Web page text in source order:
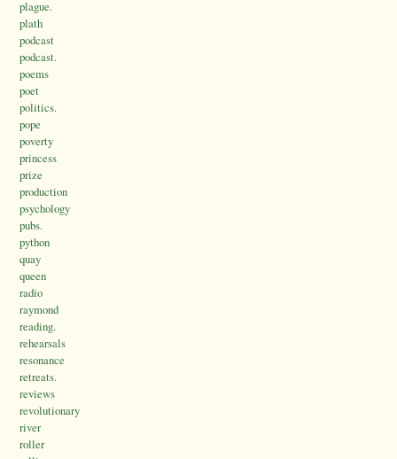
plague.
plath
podcast
podcast.
poems
poet
politics.
pope
poverty
princess
prize
production
psychology
pubs.
python
quay
queen
radio
raymond
reading.
rehearsals
resonance
retreats.
reviews
revolutionary
river
roller